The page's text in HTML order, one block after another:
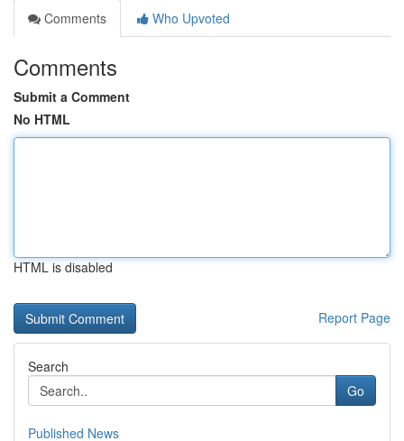
Comments
Who Upvoted
Comments
Submit a Comment
No HTML
HTML is disabled
Report Page
Search
Go
Published News